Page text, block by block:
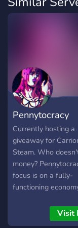
Pennytocracy
Currently hosting a
giveaway for
Steam. Who
money?
focus is on a fully-
functioning
Visit